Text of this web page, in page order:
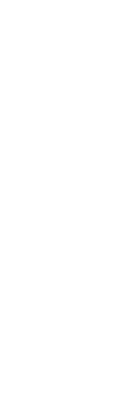
Meth addiction
hooked after
time using
euphoria and
feel great, their
During the first
Healthy
with memories,
someone has
systems.
produced by
the amount of